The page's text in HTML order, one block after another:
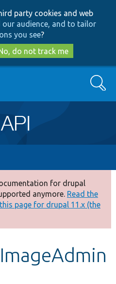
to
main
content
to
search
party cookies and web
our audience, and to tailor
you see?
do not track me
Search
for drupal
anymore. Read the
page for drupal 11.x (the